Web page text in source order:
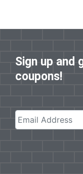
Sign up and
coupons!